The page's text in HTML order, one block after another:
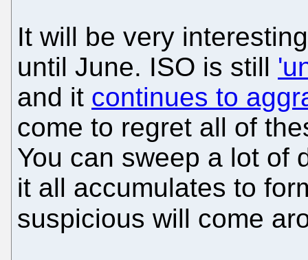
It will be very
until June. ISO is still
and it continues to
come to regret all of
You can sweep a lot of
it all accumulates to
suspicious will come